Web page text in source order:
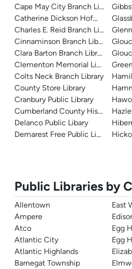
Cape May City Branch Library
Catherine Dickson Hofman
Charles E. Reid Branch Library
Cinnaminson Branch Library
Clara Barton Branch Library
Clementon Memorial Library
Colts Neck Branch Library
County Store Library
Cranbury Public Library
Cumberland County Historical
Delanco Public Libary
Demarest Free Public Library
Public Libraries by
Allentown
Ampere
Atco
Atlantic City
Atlantic Highlands
Barnegat Township
East
Egg
Egg